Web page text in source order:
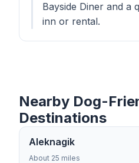
Bayside Diner and a
inn or rental.
Nearby Dog-
Destinations
Aleknagik
About 25 miles